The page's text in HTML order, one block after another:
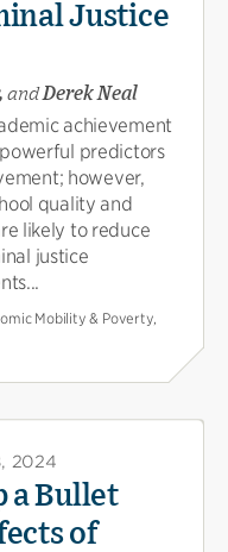
Justice
andDerek Neal
achievement
predictors
however,
quality and
likely to reduce
justice
Mobility & Poverty,
2024
a Bullet
of